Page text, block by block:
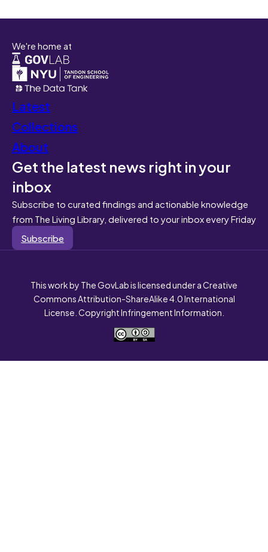
We're home at
Latest
Collections
About
Get the latest news right in your
inbox
Subscribe to curated findings and actionable knowledge
from The Living Library, delivered to your inbox every Friday
Subscribe
This work by The GovLab is licensed under a Creative
Commons Attribution-ShareAlike 4.0 International
License. Copyright Infringement Information.